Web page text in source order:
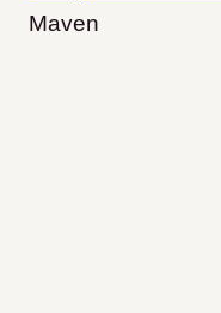
Maven